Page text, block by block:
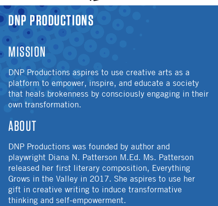
YOU ARE HERE
DNP PRODUCTIONS
MISSION
DNP Productions aspires to use creative arts as a
platform to empower, inspire, and educate a society
that heals brokenness by consciously engaging in their
own transformation.
ABOUT
DNP Productions was founded by author and
playwright Diana N. Patterson M.Ed. Ms. Patterson
released her first literary composition, Everything
Grows in the Valley in 2017. She aspires to use her
gift in creative writing to induce transformative
thinking and self-empowerment.